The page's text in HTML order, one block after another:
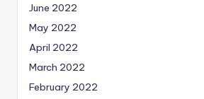
June 2022
May 2022
April 2022
March 2022
February 2022